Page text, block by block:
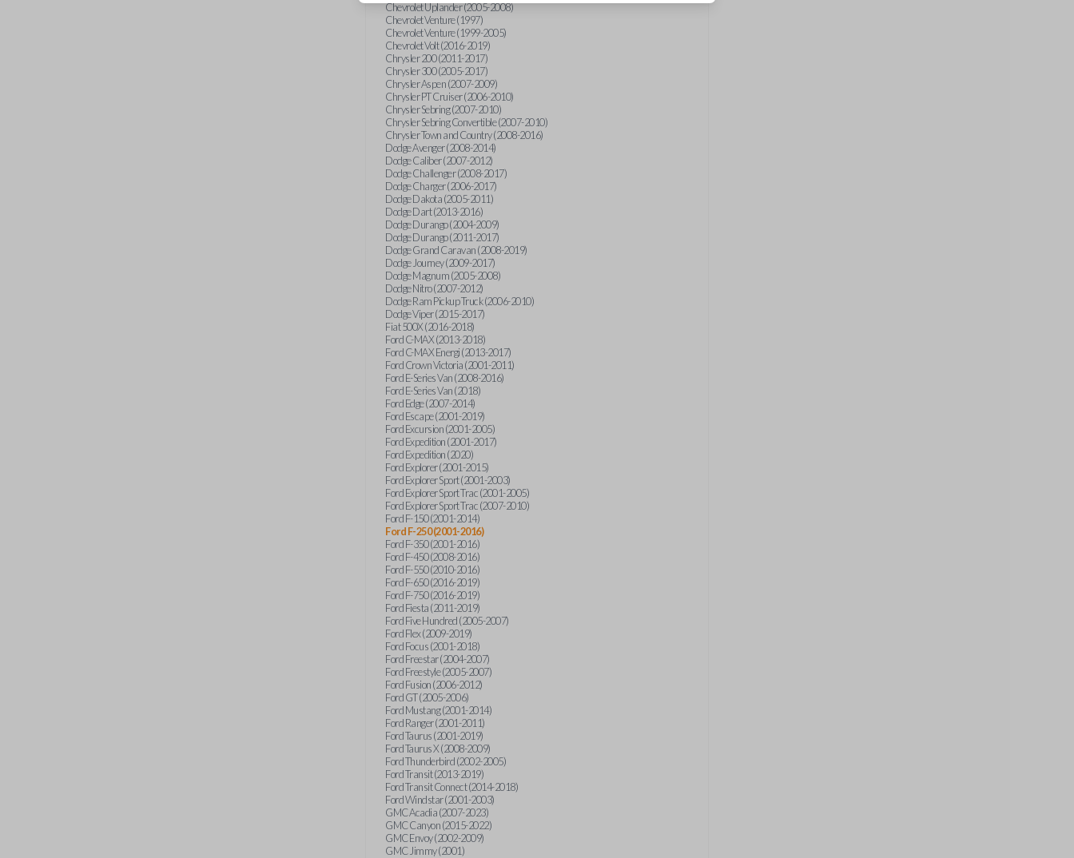
Chevrolet Uplander (2005-2008)
Chevrolet Venture (1997)
Chevrolet Venture (1999-2005)
Chevrolet Volt (2016-2019)
Chrysler 200 (2011-2017)
Chrysler 300 (2005-2017)
Chrysler Aspen (2007-2009)
Chrysler PT Cruiser (2006-2010)
Chrysler Sebring (2007-2010)
Chrysler Sebring Convertible (2007-2010)
Chrysler Town and Country (2008-2016)
Dodge Avenger (2008-2014)
Dodge Caliber (2007-2012)
Dodge Challenger (2008-2017)
Dodge Charger (2006-2017)
Dodge Dakota (2005-2011)
Dodge Dart (2013-2016)
Dodge Durango (2004-2009)
Dodge Durango (2011-2017)
Dodge Grand Caravan (2008-2019)
Dodge Journey (2009-2017)
Dodge Magnum (2005-2008)
Dodge Nitro (2007-2012)
Dodge Ram Pickup Truck (2006-2010)
Dodge Viper (2015-2017)
Fiat 500X (2016-2018)
Ford C-MAX (2013-2018)
Ford C-MAX Energi (2013-2017)
Ford Crown Victoria (2001-2011)
Ford E-Series Van (2008-2016)
Ford E-Series Van (2018)
Ford Edge (2007-2014)
Ford Escape (2001-2019)
Ford Excursion (2001-2005)
Ford Expedition (2001-2017)
Ford Expedition (2020)
Ford Explorer (2001-2015)
Ford Explorer Sport (2001-2003)
Ford Explorer Sport Trac (2001-2005)
Ford Explorer Sport Trac (2007-2010)
Ford F-150 (2001-2014)
Ford F-250 (2001-2016)
Ford F-350 (2001-2016)
Ford F-450 (2008-2016)
Ford F-550 (2010-2016)
Ford F-650 (2016-2019)
Ford F-750 (2016-2019)
Ford Fiesta (2011-2019)
Ford Five Hundred (2005-2007)
Ford Flex (2009-2019)
Ford Focus (2001-2018)
Ford Freestar (2004-2007)
Ford Freestyle (2005-2007)
Ford Fusion (2006-2012)
Ford GT (2005-2006)
Ford Mustang (2001-2014)
Ford Ranger (2001-2011)
Ford Taurus (2001-2019)
Ford Taurus X (2008-2009)
Ford Thunderbird (2002-2005)
Ford Transit (2013-2019)
Ford Transit Connect (2014-2018)
Ford Windstar (2001-2003)
GMC Acadia (2007-2023)
GMC Canyon (2015-2022)
GMC Envoy (2002-2009)
GMC Jimmy (2001)